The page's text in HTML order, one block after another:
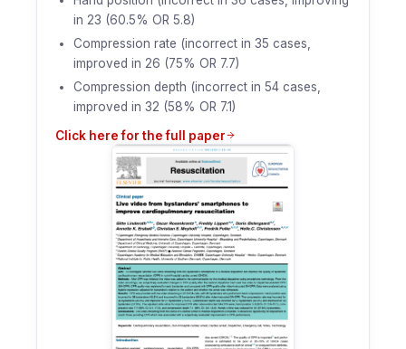
in 23 (60.5% OR 5.8)
Compression rate (incorrect in 35 cases,
improved in 26 (75% OR 7.7)
Compression depth (incorrect in 54 cases,
improved in 32 (58% OR 7.1)
Click here for the full paper